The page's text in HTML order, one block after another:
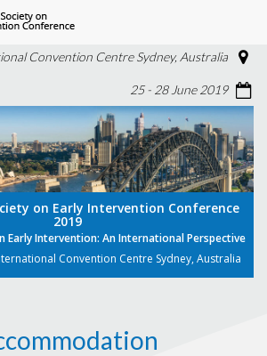
Convention Centre Sydney, Australia
25 - 28 June 2019
on Early Intervention Conference
2019
Early Intervention: An International Perspective
Convention Centre Sydney, Australia